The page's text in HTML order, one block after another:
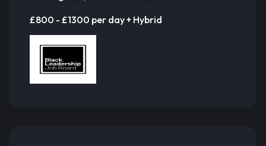
£800 - £1300 per day + Hybrid